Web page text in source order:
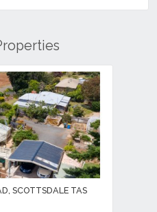
SCOTTSDALE TAS